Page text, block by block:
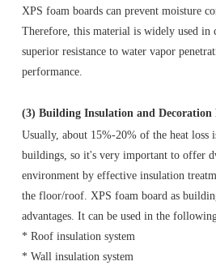
XPS foam boards can prevent moisture
Therefore, this material is widely used in
superior resistance to water vapor
performance.
(3) Building Insulation and Decoration
Usually, about 15%-20% of the heat
buildings, so it's very important to offer
environment by effective insulation
the floor/roof. XPS foam board as
advantages. It can be used in the
* Roof insulation system
* Wall insulation system